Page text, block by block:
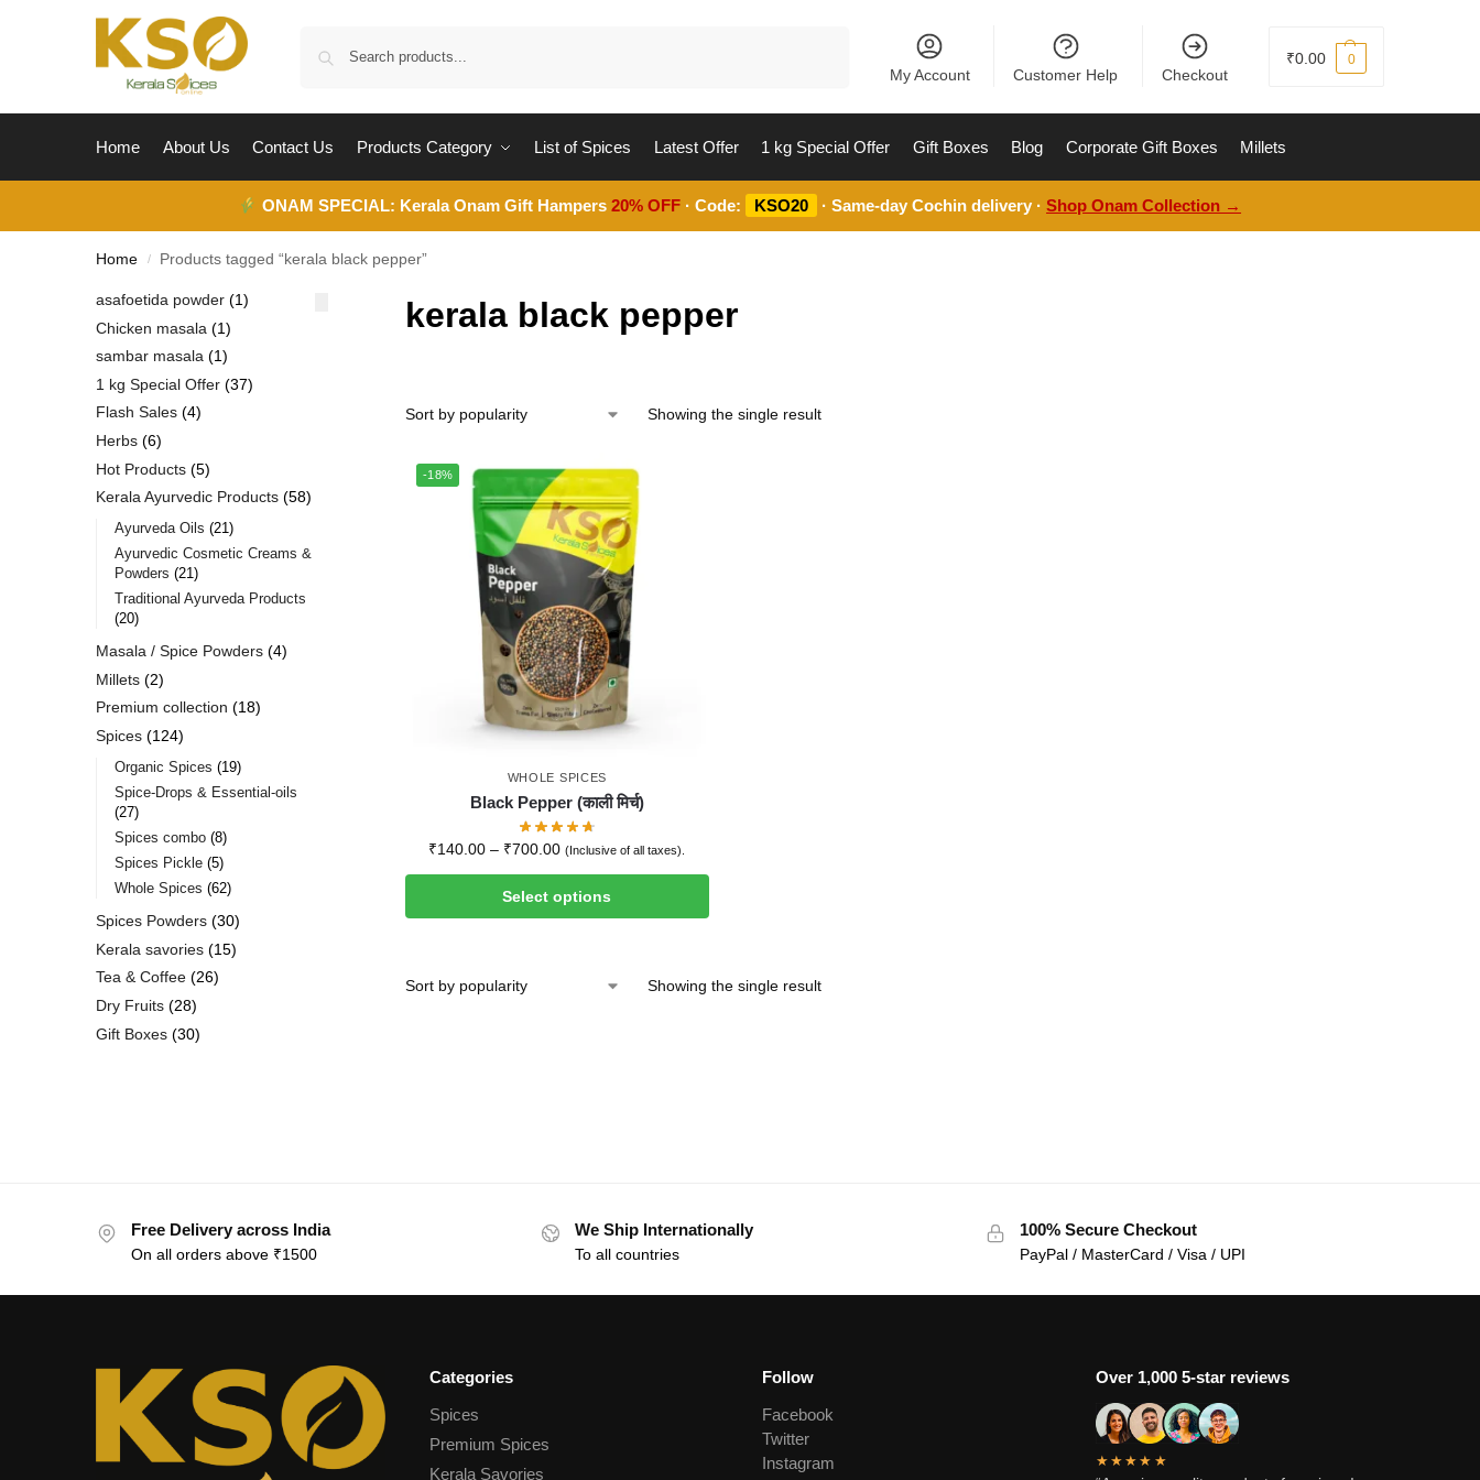
My Account Customer Help Checkout
₹0.00 0
Home About Us Contact Us Products Category List of Spices Latest Offer 1 kg Special Offer Gift Boxes Blog Corporate Gift Boxes Millets
ONAM SPECIAL: Kerala Onam Gift Hampers20% OFF · Code: KSO20 · Same-day Cochin delivery ·Shop Onam Collection →
Home / Products tagged “kerala black pepper”
kerala black pepper
Showing the single result
-18%
WHOLE SPICES
Black Pepper (काली मिर्च)
₹140.00 – ₹700.00 (Inclusive of all taxes).
Select options
Showing the single result
asafoetida powder
1
Chicken masala
1
sambar masala
1
1 kg Special Offer 37
Flash Sales 4
Herbs 6
Hot Products 5
Kerala Ayurvedic Products 58
Ayurveda Oils 21
Ayurvedic Cosmetic Creams &
Powders 21
Traditional Ayurveda Products
20
Masala / Spice Powders 4
Millets
2
Premium collection
18
Spices
124
Organic Spices 19
Spice-Drops & Essential-oils
27
Spices combo 8
Spices Pickle 5
Whole Spices 62
Spices Powders 30
Kerala savories
15
Tea & Coffee 26
Dry Fruits
28
Gift Boxes 30
Free Delivery across India
On all orders above ₹1500
We Ship Internationally
To all countries
100% Secure Checkout
PayPal / MasterCard / Visa / UPI
Categories
Spices
Premium Spices
Kerala Savories
Follow
Facebook
Twitter
Instagram
Over 1,000 5-star reviews
★★★★★